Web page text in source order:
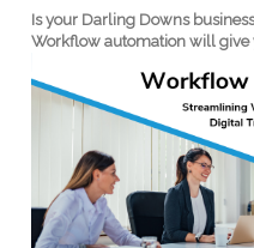
Is your Darling Downs
Workflow automation will give